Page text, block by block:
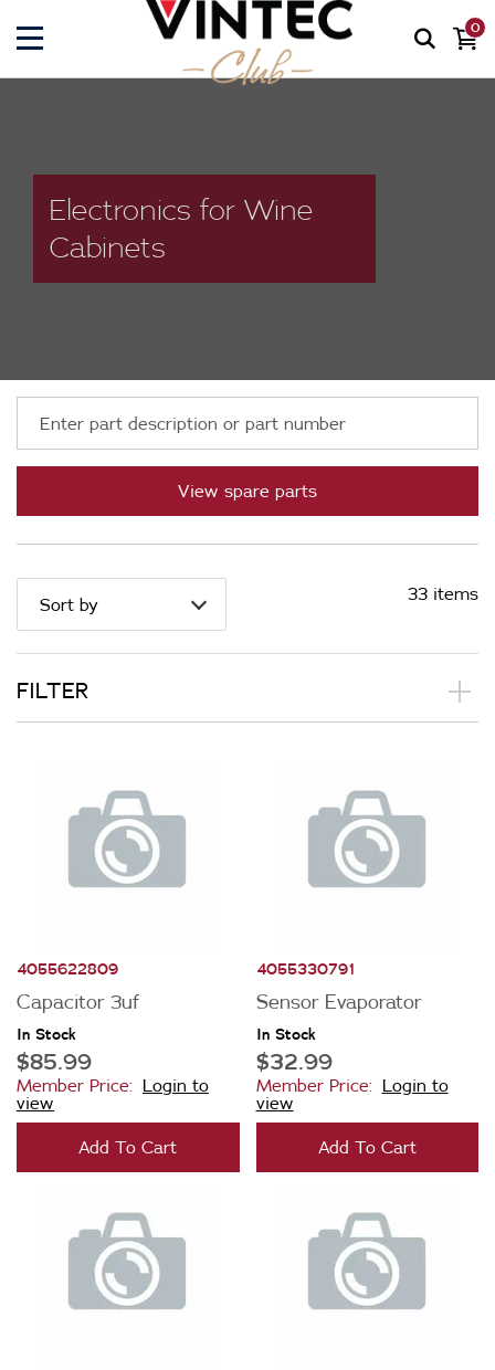
0
Electronics for Wine
Cabinets
View spare parts
Sort by
33 items
FILTER
Appliance Category
Wine Cabinets
Price
$0 - $100.00
$101.00 - $200.00
$401.00 - $600.00
Availability
In Stock
Out of Stock
4055622809
Capacitor 3uf
In Stock
$85.99
Member Price: Login to
view
Add To Cart
4055330791
Sensor Evaporator
In Stock
$32.99
Member Price: Login to
view
Add To Cart